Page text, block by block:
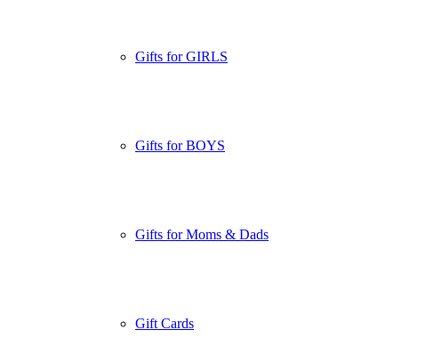
Gifts for GIRLS
Gifts for BOYS
Gifts for Moms & Dads
Gift Cards